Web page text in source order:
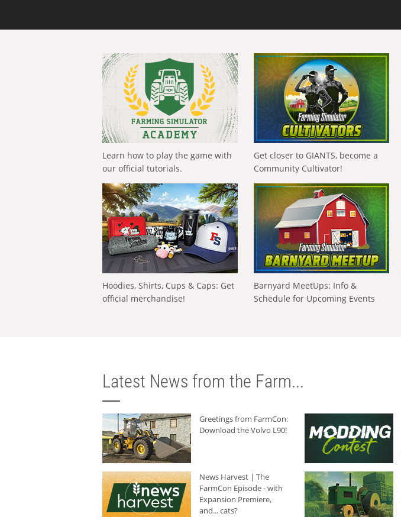
Learn how to play the game with
our official tutorials.
Get closer to GIANTS, become a
Community Cultivator!
Hoodies, Shirts, Cups & Caps: Get
official merchandise!
Barnyard MeetUps: Info &
Schedule for Upcoming Events
Latest News from the Farm...
Greetings from FarmCon:
Download the Volvo L90!
News Harvest | The
FarmCon Episode - with
Expansion Premiere,
and... cats?